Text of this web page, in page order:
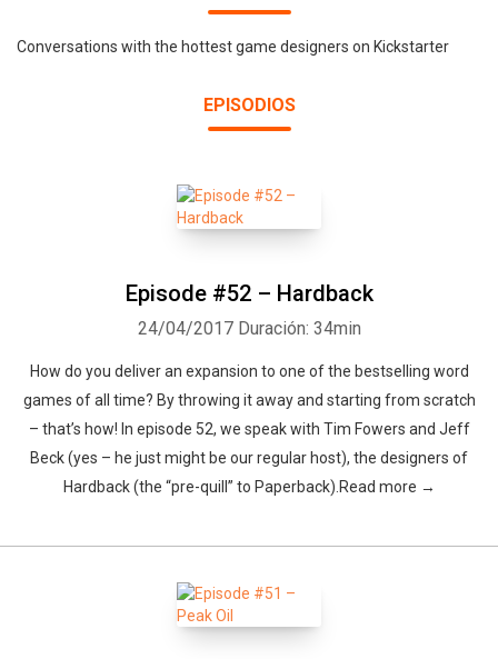
Conversations with the hottest game designers on Kickstarter
EPISODIOS
Episode #52 – Hardback
24/04/2017 Duración: 34min
How do you deliver an expansion to one of the bestselling word
games of all time? By throwing it away and starting from scratch
– that’s how! In episode 52, we speak with Tim Fowers and Jeff
Beck (yes – he just might be our regular host), the designers of
Hardback (the “pre-quill” to Paperback).Read more →